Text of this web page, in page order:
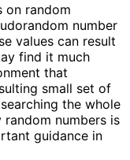
on random
number
values can result
find it much
that
small set of
the whole
numbers is
guidance in